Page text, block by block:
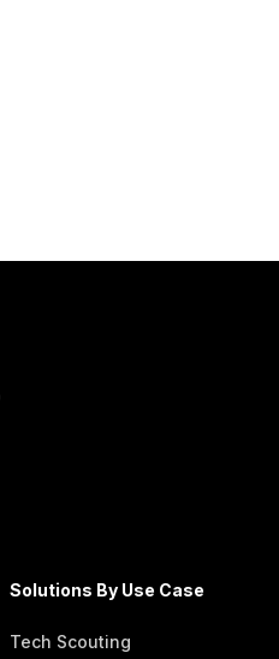
Solutions By Use Case
Tech Scouting